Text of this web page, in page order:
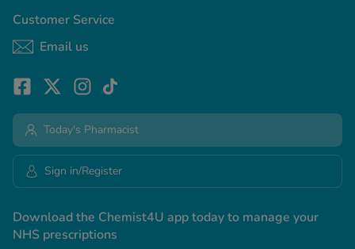
Customer Service
Email us
Download the Chemist4U app today to manage your
NHS prescriptions
Today's Pharmacist
Sign in/Register